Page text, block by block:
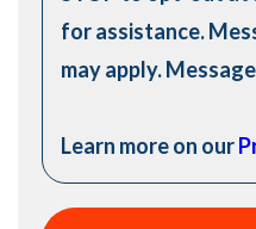
for assistance.
may apply.
Learn more on our